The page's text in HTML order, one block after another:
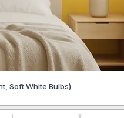
Soft White Bulbs)